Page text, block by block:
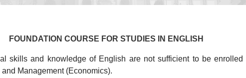
FOUNDATION COURSE FOR STUDIES IN ENGLISH
skills and knowledge of English are not sufficient to be enrolled
Management (Economics).